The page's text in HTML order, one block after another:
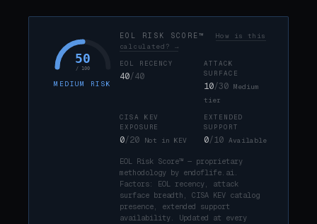
50
/ 100
MEDIUM RISK
EOL RISK SCORE™ How is this
calculated? →
EOL RECENCY
40/40
ATTACK
SURFACE
10/30 Medium
tier
CISA KEV
EXPOSURE
0/20 Not in KEV
EXTENDED
SUPPORT
0/10 Available
EOL Risk Score™ — proprietary
methodology by endoflife.ai.
Factors: EOL recency, attack
surface breadth, CISA KEV catalog
presence, extended support
availability. Updated at every